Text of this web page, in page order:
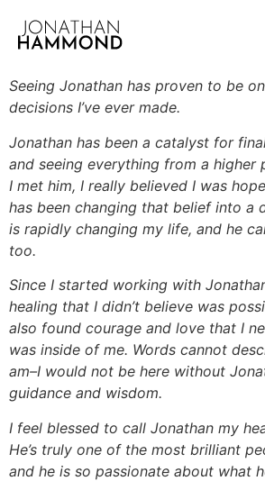
Seeing Jonathan has proven to be
decisions I’ve ever made.
Jonathan has been a catalyst for
and seeing everything from a higher
I met him, I really believed I was
has been changing that belief into a
is rapidly changing my life, and he
too.
Since I started working with
healing that I didn’t believe was
also found courage and love that I
was inside of me. Words cannot
am–I would not be here without
guidance and wisdom.
I feel blessed to call Jonathan my
He’s truly one of the most brilliant
and he is so passionate about what